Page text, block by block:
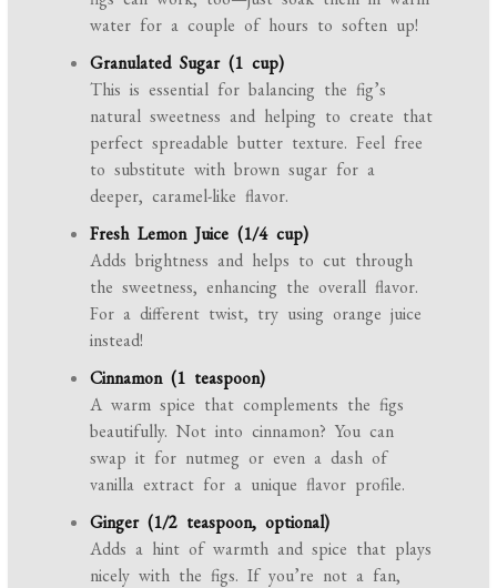
water for a couple of hours to soften up!
Granulated Sugar (1 cup)
This is essential for balancing the fig’s
natural sweetness and helping to create that
perfect spreadable butter texture. Feel free
to substitute with brown sugar for a
deeper, caramel-like flavor.
Fresh Lemon Juice (1/4 cup)
Adds brightness and helps to cut through
the sweetness, enhancing the overall flavor.
For a different twist, try using orange juice
instead!
Cinnamon (1 teaspoon)
A warm spice that complements the figs
beautifully. Not into cinnamon? You can
swap it for nutmeg or even a dash of
vanilla extract for a unique flavor profile.
Ginger (1/2 teaspoon, optional)
Adds a hint of warmth and spice that plays
nicely with the figs. If you’re not a fan,